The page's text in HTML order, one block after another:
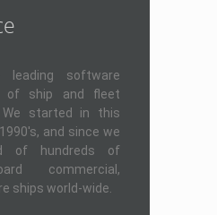
software
of ship and fleet
We started in this
and since we
of hundreds of
commercial,
ships world-wide.